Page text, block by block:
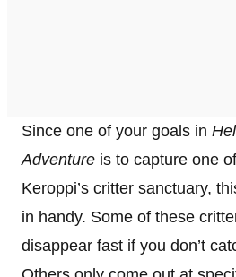
Since one of your goals in
Adventure is to capture one
Keroppi’s critter sanctuary,
in handy. Some of these
disappear fast if you don’t